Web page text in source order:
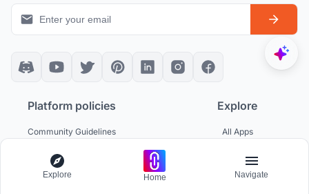
Platform policies
Community Guidelines
Cookie Policy
Privacy Policy
Explore
All Apps
Architecture Blogs
Competitions
Explore Home Navigate